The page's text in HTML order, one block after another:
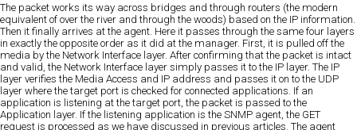
The packet works its way across bridges and through routers (the modern
equivalent of over the river and through the woods) based on the IP information.
Then it finally arrives at the agent. Here it passes through the same four layers
in exactly the opposite order as it did at the manager. First, it is pulled off the
media by the Network Interface layer. After confirming that the packet is intact
and valid, the Network Interface layer simply passes it to the IP layer. The IP
layer verifies the Media Access and IP address and passes it on to the UDP
layer where the target port is checked for connected applications. If an
application is listening at the target port, the packet is passed to the
Application layer. If the listening application is the SNMP agent, the GET
request is processed as we have discussed in previous articles. The agent